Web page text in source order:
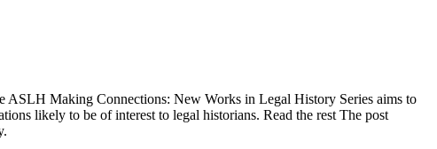
Making Connections: New Works in Legal History Series aims to
likely to be of interest to legal historians. Read the rest The post